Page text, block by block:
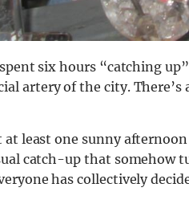
six hours “catching
artery of the city.
least one sunny
catch-up that somehow
has collectively